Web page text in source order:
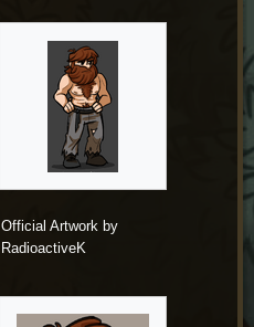
Official Artwork by
RadioactiveK